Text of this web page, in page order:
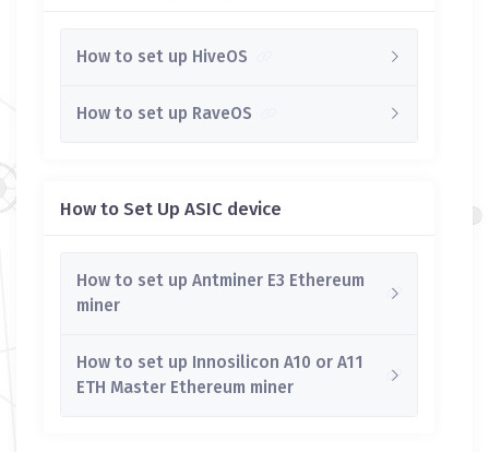
How to set up HiveOS
How to set up RaveOS
How to Set Up ASIC device
How to set up Antminer E3 Ethereum
miner
How to set up Innosilicon A10 or A11
ETH Master Ethereum miner